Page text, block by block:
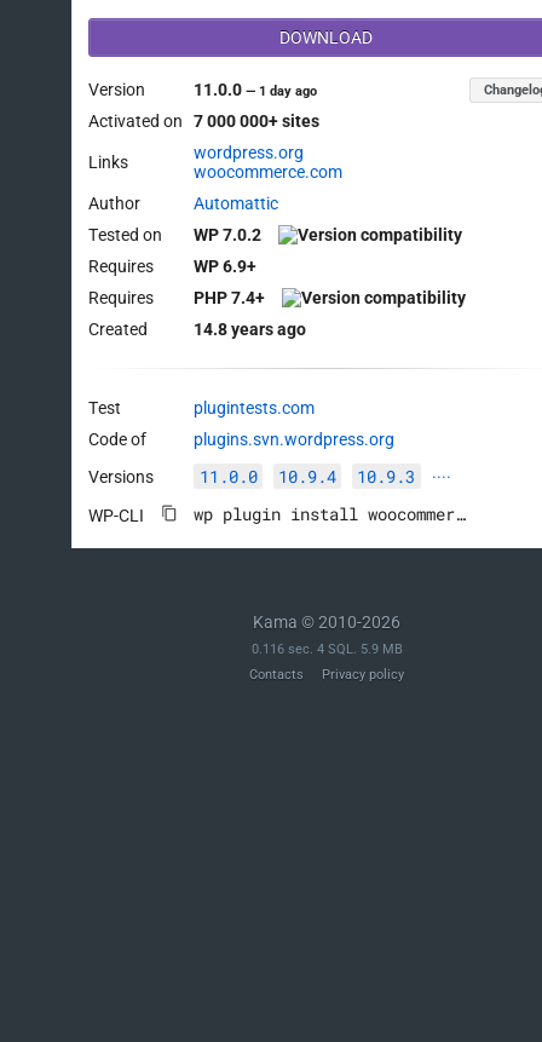
DOWNLOAD
Version 11.0.0— 1 day ago
Activated on 7 000 000+ sites
Links
wordpress.org
woocommerce.com
Author
Automattic
Tested on
WP 7.0.2
Requires
WP 6.9+
Requires
PHP 7.4+
Created
14.8 years ago
Test
plugintests.com
Code of
plugins.svn.wordpress.org
Versions
11.0.0 10.9.4 10.9.3 ····
WP-CLI wp plugin install woocommerce --activate
Kama © 2010-2026
0.116 sec. 4 SQL. 5.9 MB
Contacts
Privacy policy